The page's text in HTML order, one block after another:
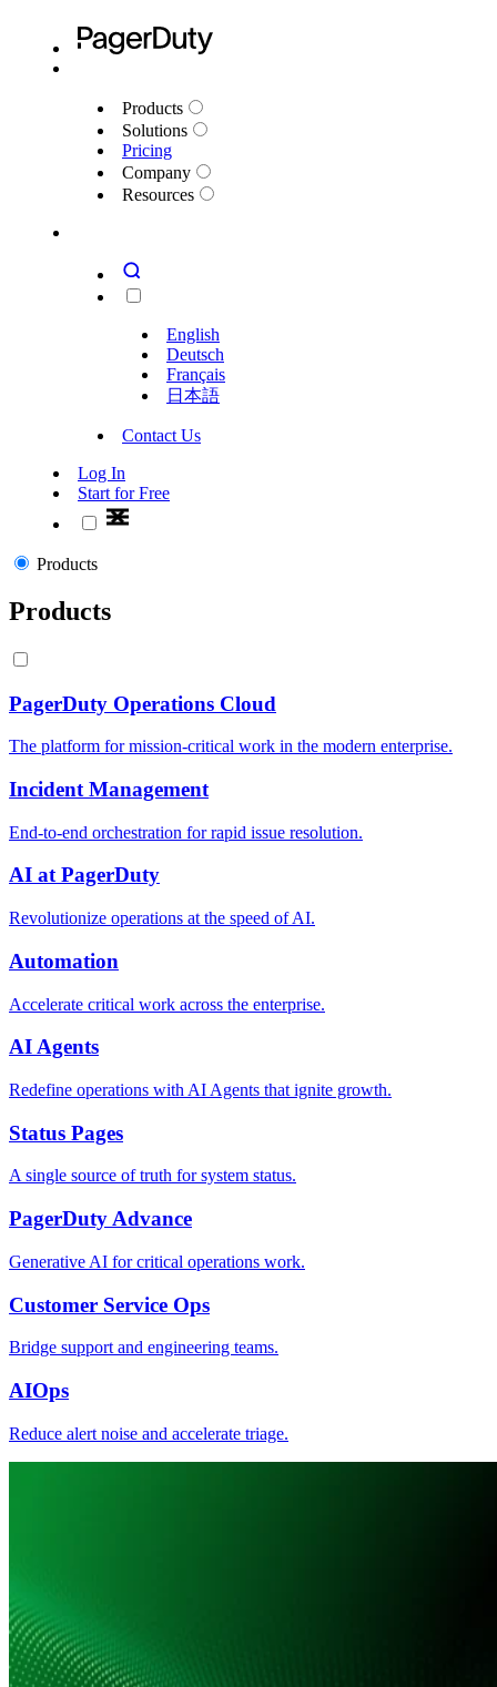
Products
Solutions
Pricing
Company
Resources
English
Deutsch
Français
日本語
Contact Us
Log In
Start for Free
Products
Products
PagerDuty Operations Cloud
The platform for mission-critical work in the modern enterprise.
Incident Management
End-to-end orchestration for rapid issue resolution.
AI at PagerDuty
Revolutionize operations at the speed of AI.
Automation
Accelerate critical work across the enterprise.
AI Agents
Redefine operations with AI Agents that ignite growth.
Status Pages
A single source of truth for system status.
PagerDuty Advance
Generative AI for critical operations work.
Customer Service Ops
Bridge support and engineering teams.
AIOps
Reduce alert noise and accelerate triage.